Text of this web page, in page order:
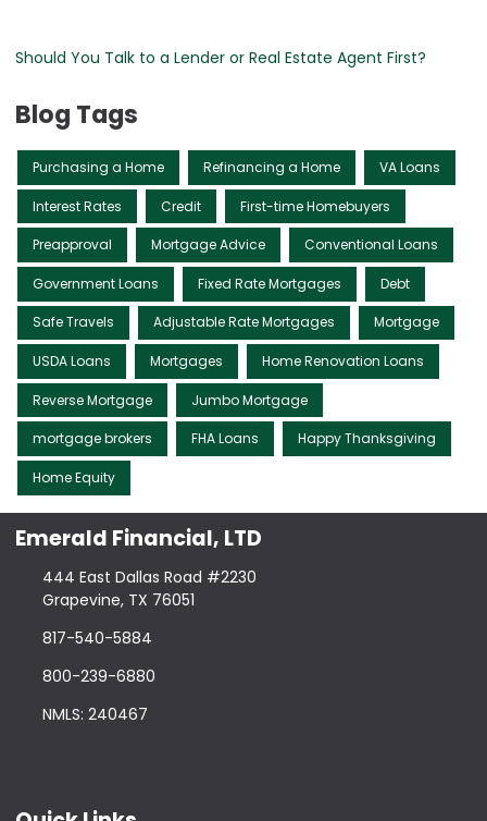
Should You Talk to a Lender or Real Estate Agent First?
Blog Tags
Purchasing a Home Refinancing a Home VA Loans
Interest Rates Credit First-time Homebuyers
Preapproval Mortgage Advice Conventional Loans
Government Loans Fixed Rate Mortgages Debt
Safe Travels Adjustable Rate Mortgages Mortgage
USDA Loans Mortgages Home Renovation Loans
Reverse Mortgage Jumbo Mortgage
mortgage brokers FHA Loans Happy Thanksgiving
Home Equity
Emerald Financial, LTD
444 East Dallas Road #2230
Grapevine, TX 76051
817-540-5884
800-239-6880
NMLS: 240467